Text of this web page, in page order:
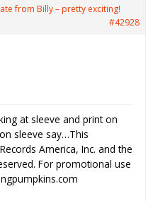
from Billy – pretty exciting!
#42928
at sleeve and print on
sleeve say…This
America, Inc. and the
For promotional use